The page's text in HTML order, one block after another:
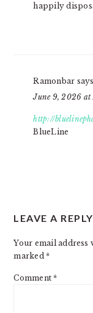
happily
Ramonbar says
June 9, 2026 at
http://
BlueLine
LEAVE A REPLY
Your email address
marked*
Comment*